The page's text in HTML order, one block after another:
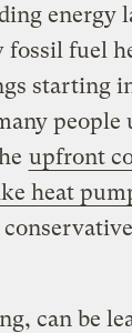
energy
fossil fuel
starting
people
upfront
heat
can be